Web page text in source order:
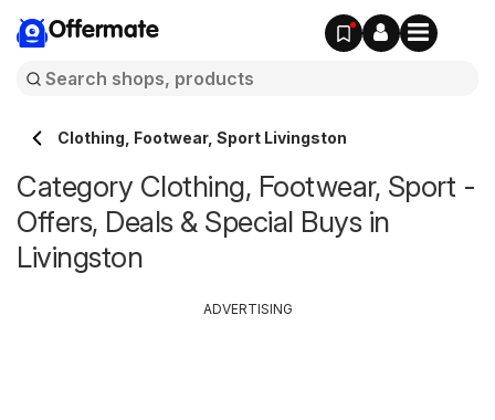
Offermate
Clothing, Footwear, Sport Livingston
Category Clothing, Footwear, Sport -
Offers, Deals & Special Buys in
Livingston
ADVERTISING